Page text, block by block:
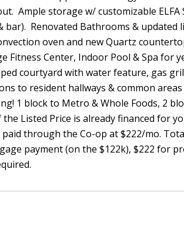
Ample storage w/ customizable ELFA
bar). Renovated Bathrooms &
oven and new Quartz
Fitness Center, Indoor Pool & Spa
courtyard with water feature, gas
to resident hallways & common
1 block to Metro & Whole Foods, 2
Listed Price is already financed for
paid through the Co-op at $222/mo.
payment (on the $122k), $222 for